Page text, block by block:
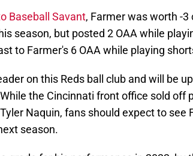
Baseball Savant, Farmer was worth -
season, but posted 2 OAA while
to Farmer's 6 OAA while playing
on this Reds ball club and will be
the Cincinnati front office sold off
Naquin, fans should expect to see
season.